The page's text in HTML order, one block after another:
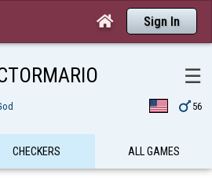
 Sign In
☰
 56
CHECKERS ALL GAMES